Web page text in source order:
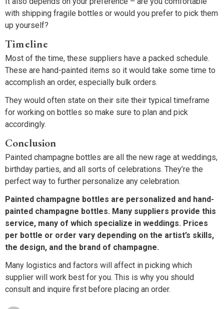
with shipping fragile bottles or would you prefer to pick them
up yourself?
Timeline
Most of the time, these suppliers have a packed schedule.
These are hand-painted items so it would take some time to
accomplish an order, especially bulk orders.
They would often state on their site their typical timeframe
for working on bottles so make sure to plan and pick
accordingly.
Conclusion
Painted champagne bottles are all the new rage at weddings,
birthday parties, and all sorts of celebrations. They’re the
perfect way to further personalize any celebration.
Painted champagne bottles are personalized and hand-
painted champagne bottles. Many suppliers provide this
service, many of which specialize in weddings. Prices
per bottle or order vary depending on the artist’s skills,
the design, and the brand of champagne.
Many logistics and factors will affect in picking which
supplier will work best for you. This is why you should
consult and inquire first before placing an order.